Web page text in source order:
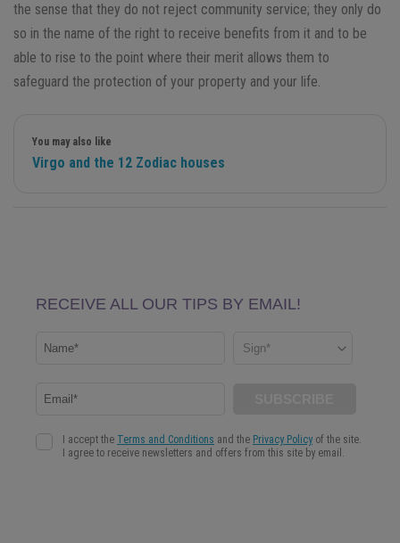
the sense that they do not reject community service; they only do
so in the name of the right to receive benefits from it and to be
able to rise to the point where their merit allows them to
safeguard the protection of your property and your life.
You may also like
Virgo and the 12 Zodiac houses